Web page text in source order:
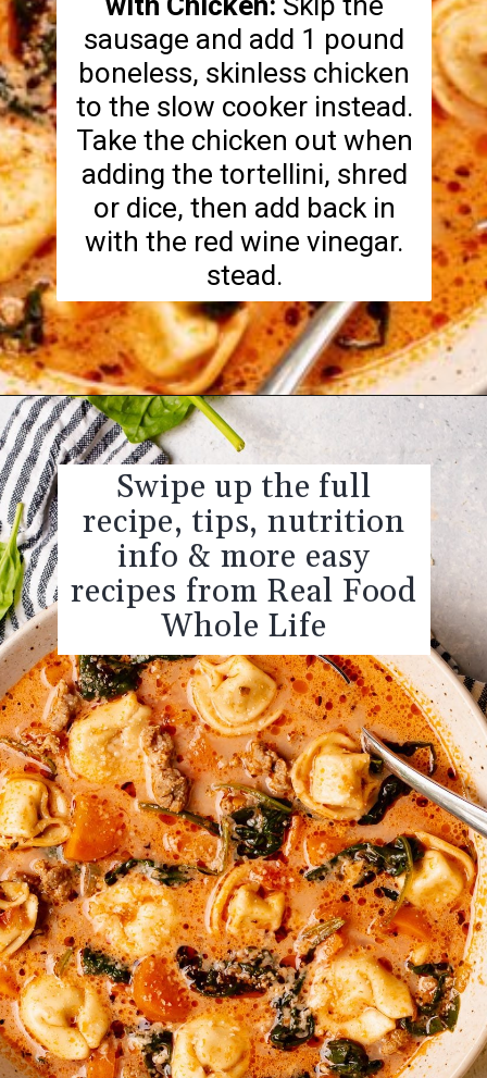
sausage and add 1 pound
boneless, skinless chicken
to the slow cooker instead.
Take the chicken out when
adding the tortellini, shred
or dice, then add back in
with the red wine vinegar.
stead.
Opening
Swipe up the full
recipe, tips, nutrition
info & more easy
recipes from Real Food
Whole Life